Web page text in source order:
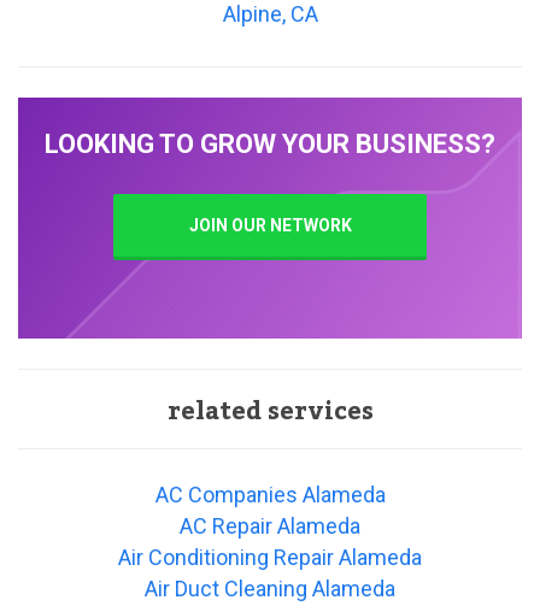
Alpine, CA
LOOKING TO GROW YOUR BUSINESS?
JOIN OUR NETWORK
related services
AC Companies Alameda
AC Repair Alameda
Air Conditioning Repair Alameda
Air Duct Cleaning Alameda